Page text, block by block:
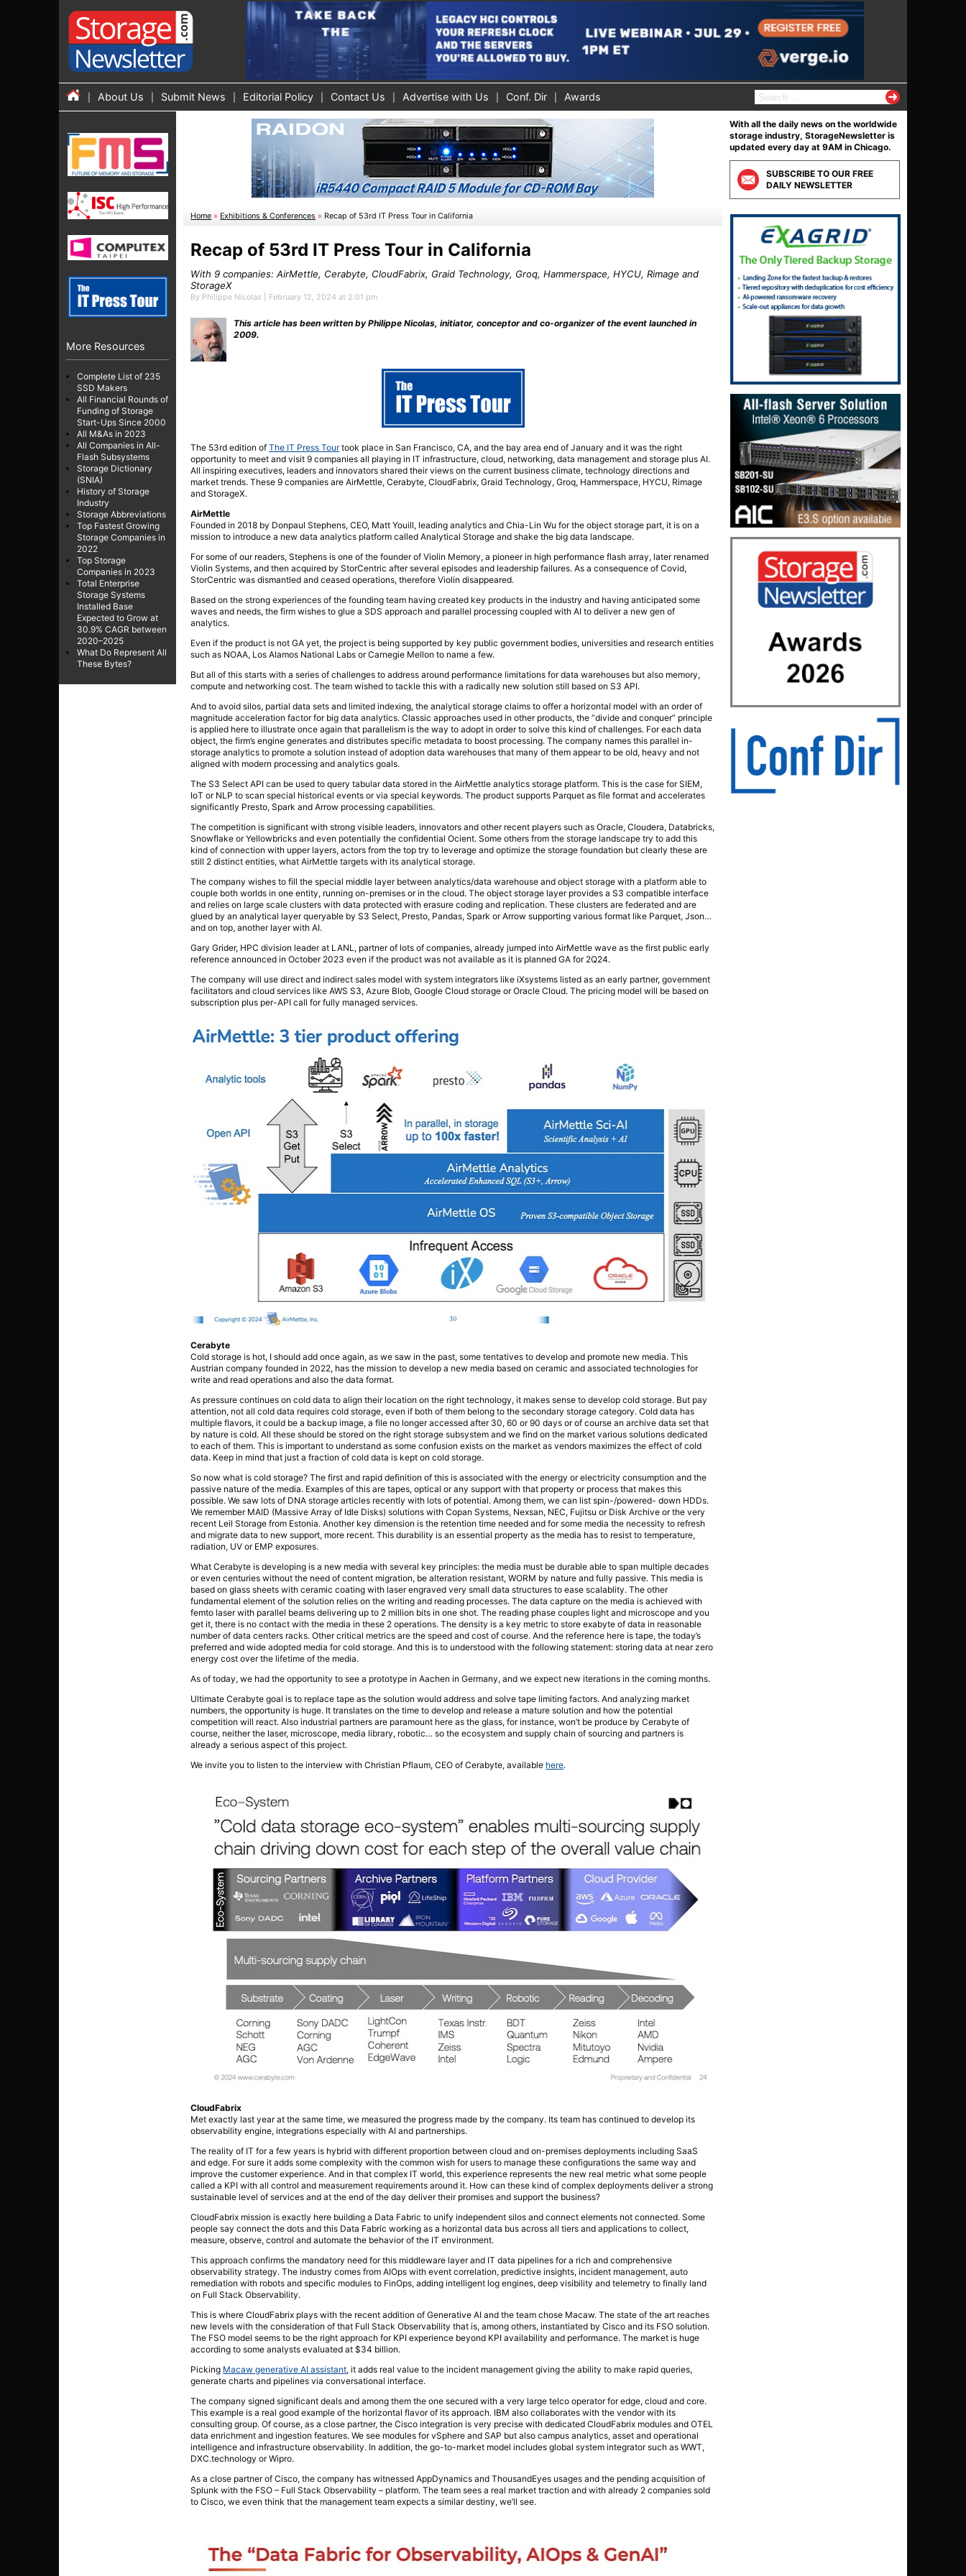
About Us Submit News Editorial Policy Contact Us Advertise with Us Conf. Dir Awards
S
e
r
c
h
f
o
r
:
More Resources
Complete List of 235
SSD Makers
All Financial Rounds of
Funding of Storage
Start-Ups Since 2000
All M&As in 2023
All Companies in All-
Flash Subsystems
Storage Dictionary
(SNIA)
History of Storage
Industry
Storage Abbreviations
Top Fastest Growing
Storage Companies in
2022
Top Storage
Companies in 2023
Total Enterprise
Storage Systems
Installed Base
Expected to Grow at
30.9% CAGR between
2020–2025
What Do Represent All
These Bytes?
Home » Exhibitions & Conferences » Recap of 53rd IT Press Tour in California
Recap of 53rd IT Press Tour in California
With 9 companies: AirMettle, Cerabyte, CloudFabrix, Graid Technology, Groq, Hammerspace, HYCU, Rimage and
StorageX
By Philippe Nicolas | February 12, 2024 at 2:01 pm
This article has been written by Philippe Nicolas, initiator, conceptor and co-organizer of the event launched in
2009.
The 53rd edition ofThe IT Press Tourtook place in San Francisco, CA, and the bay area end of January and it was the right
opportunity to meet and visit 9 companies all playing in IT infrastructure, cloud, networking, data management and storage plus AI.
All inspiring executives, leaders and innovators shared their views on the current business climate, technology directions and
market trends. These 9 companies are AirMettle, Cerabyte, CloudFabrix, Graid Technology, Groq, Hammerspace, HYCU, Rimage
and StorageX.
AirMettle
Founded in 2018 by Donpaul Stephens, CEO, Matt Youill, leading analytics and Chia-Lin Wu for the object storage part, it is on a
mission to introduce a new data analytics platform called Analytical Storage and shake the big data landscape.
For some of our readers, Stephens is one of the founder of Violin Memory, a pioneer in high performance flash array, later renamed
Violin Systems, and then acquired by StorCentric after several episodes and leadership failures. As a consequence of Covid,
StorCentric was dismantled and ceased operations, therefore Violin disappeared.
Based on the strong experiences of the founding team having created key products in the industry and having anticipated some
waves and needs, the firm wishes to glue a SDS approach and parallel processing coupled with AI to deliver a new gen of
analytics.
Even if the product is not GA yet, the project is being supported by key public government bodies, universities and research entities
such as NOAA, Los Alamos National Labs or Carnegie Mellon to name a few.
But all of this starts with a series of challenges to address around performance limitations for data warehouses but also memory,
compute and networking cost. The team wished to tackle this with a radically new solution still based on S3 API.
And to avoid silos, partial data sets and limited indexing, the analytical storage claims to offer a horizontal model with an order of
magnitude acceleration factor for big data analytics. Classic approaches used in other products, the “divide and conquer” principle
is applied here to illustrate once again that parallelism is the way to adopt in order to solve this kind of challenges. For each data
object, the firm’s engine generates and distributes specific metadata to boost processing. The company names this parallel in-
storage analytics to promote a solution instead of adoption data warehouses that many of them appear to be old, heavy and not
aligned with modern processing and analytics goals.
The S3 Select API can be used to query tabular data stored in the AirMettle analytics storage platform. This is the case for SIEM,
IoT or NLP to scan special historical events or via special keywords. The product supports Parquet as file format and accelerates
significantly Presto, Spark and Arrow processing capabilities.
The competition is significant with strong visible leaders, innovators and other recent players such as Oracle, Cloudera, Databricks,
Snowflake or Yellowbricks and even potentially the confidential Ocient. Some others from the storage landscape try to add this
kind of connection with upper layers, actors from the top try to leverage and optimize the storage foundation but clearly these are
still 2 distinct entities, what AirMettle targets with its analytical storage.
The company wishes to fill the special middle layer between analytics/data warehouse and object storage with a platform able to
couple both worlds in one entity, running on-premises or in the cloud. The object storage layer provides a S3 compatible interface
and relies on large scale clusters with data protected with erasure coding and replication. These clusters are federated and are
glued by an analytical layer queryable by S3 Select, Presto, Pandas, Spark or Arrow supporting various format like Parquet, Json…
and on top, another layer with AI.
Gary Grider, HPC division leader at LANL, partner of lots of companies, already jumped into AirMettle wave as the first public early
reference announced in October 2023 even if the product was not available as it is planned GA for 2Q24.
The company will use direct and indirect sales model with system integrators like iXsystems listed as an early partner, government
facilitators and cloud services like AWS S3, Azure Blob, Google Cloud storage or Oracle Cloud. The pricing model will be based on
subscription plus per-API call for fully managed services.
Cerabyte
Cold storage is hot, I should add once again, as we saw in the past, some tentatives to develop and promote new media. This
Austrian company founded in 2022, has the mission to develop a new media based on ceramic and associated technologies for
write and read operations and also the data format.
As pressure continues on cold data to align their location on the right technology, it makes sense to develop cold storage. But pay
attention, not all cold data requires cold storage, even if both of them belong to the secondary storage category. Cold data has
multiple flavors, it could be a backup image, a file no longer accessed after 30, 60 or 90 days or of course an archive data set that
by nature is cold. All these should be stored on the right storage subsystem and we find on the market various solutions dedicated
to each of them. This is important to understand as some confusion exists on the market as vendors maximizes the effect of cold
data. Keep in mind that just a fraction of cold data is kept on cold storage.
So now what is cold storage? The first and rapid definition of this is associated with the energy or electricity consumption and the
passive nature of the media. Examples of this are tapes, optical or any support with that property or process that makes this
possible. We saw lots of DNA storage articles recently with lots of potential. Among them, we can list spin-/powered- down HDDs.
We remember MAID (Massive Array of Idle Disks) solutions with Copan Systems, Nexsan, NEC, Fujitsu or Disk Archive or the very
recent Leil Storage from Estonia. Another key dimension is the retention time needed and for some media the necessity to refresh
and migrate data to new support, more recent. This durability is an essential property as the media has to resist to temperature,
radiation, UV or EMP exposures.
What Cerabyte is developing is a new media with several key principles: the media must be durable able to span multiple decades
or even centuries without the need of content migration, be alteration resistant, WORM by nature and fully passive. This media is
based on glass sheets with ceramic coating with laser engraved very small data structures to ease scalablity. The other
fundamental element of the solution relies on the writing and reading processes. The data capture on the media is achieved with
femto laser with parallel beams delivering up to 2 million bits in one shot. The reading phase couples light and microscope and you
get it, there is no contact with the media in these 2 operations. The density is a key metric to store exabyte of data in reasonable
number of data centers racks. Other critical metrics are the speed and cost of course. And the reference here is tape, the today’s
preferred and wide adopted media for cold storage. And this is to understood with the following statement: storing data at near zero
energy cost over the lifetime of the media.
As of today, we had the opportunity to see a prototype in Aachen in Germany, and we expect new iterations in the coming months.
Ultimate Cerabyte goal is to replace tape as the solution would address and solve tape limiting factors. And analyzing market
numbers, the opportunity is huge. It translates on the time to develop and release a mature solution and how the potential
competition will react. Also industrial partners are paramount here as the glass, for instance, won’t be produce by Cerabyte of
course, neither the laser, microscope, media library, robotic… so the ecosystem and supply chain of sourcing and partners is
already a serious aspect of this project.
We invite you to listen to the interview with Christian Pflaum, CEO of Cerabyte, available here.
CloudFabrix
Met exactly last year at the same time, we measured the progress made by the company. Its team has continued to develop its
observability engine, integrations especially with AI and partnerships.
The reality of IT for a few years is hybrid with different proportion between cloud and on-premises deployments including SaaS
and edge. For sure it adds some complexity with the common wish for users to manage these configurations the same way and
improve the customer experience. And in that complex IT world, this experience represents the new real metric what some people
called a KPI with all control and measurement requirements around it. How can these kind of complex deployments deliver a strong
sustainable level of services and at the end of the day deliver their promises and support the business?
CloudFabrix mission is exactly here building a Data Fabric to unify independent silos and connect elements not connected. Some
people say connect the dots and this Data Fabric working as a horizontal data bus across all tiers and applications to collect,
measure, observe, control and automate the behavior of the IT environment.
This approach confirms the mandatory need for this middleware layer and IT data pipelines for a rich and comprehensive
observability strategy. The industry comes from AIOps with event correlation, predictive insights, incident management, auto
remediation with robots and specific modules to FinOps, adding intelligent log engines, deep visibility and telemetry to finally land
on Full Stack Observability.
This is where CloudFabrix plays with the recent addition of Generative AI and the team chose Macaw. The state of the art reaches
new levels with the consideration of that Full Stack Observability that is, among others, instantiated by Cisco and its FSO solution.
The FSO model seems to be the right approach for KPI experience beyond KPI availability and performance. The market is huge
according to some analysts evaluated at $34 billion.
Picking Macaw generative AI assistant, it adds real value to the incident management giving the ability to make rapid queries,
generate charts and pipelines via conversational interface.
The company signed significant deals and among them the one secured with a very large telco operator for edge, cloud and core.
This example is a real good example of the horizontal flavor of its approach. IBM also collaborates with the vendor with its
consulting group. Of course, as a close partner, the Cisco integration is very precise with dedicated CloudFabrix modules and OTEL
data enrichment and ingestion features. We see modules for vSphere and SAP but also campus analytics, asset and operational
intelligence and infrastructure observability. In addition, the go-to-market model includes global system integrator such as WWT,
DXC.technology or Wipro.
As a close partner of Cisco, the company has witnessed AppDynamics and ThousandEyes usages and the pending acquisition of
Splunk with the FSO – Full Stack Observability – platform. The team sees a real market traction and with already 2 companies sold
to Cisco, we even think that the management team expects a similar destiny, we’ll see.
With all the daily news on the worldwide
storage industry, StorageNewsletter is
updated every day at 9AM in Chicago.
SUBSCRIBE TO OUR FREE
DAILY NEWSLETTER